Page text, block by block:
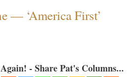
— ‘America First’
- Share Pat's Columns...